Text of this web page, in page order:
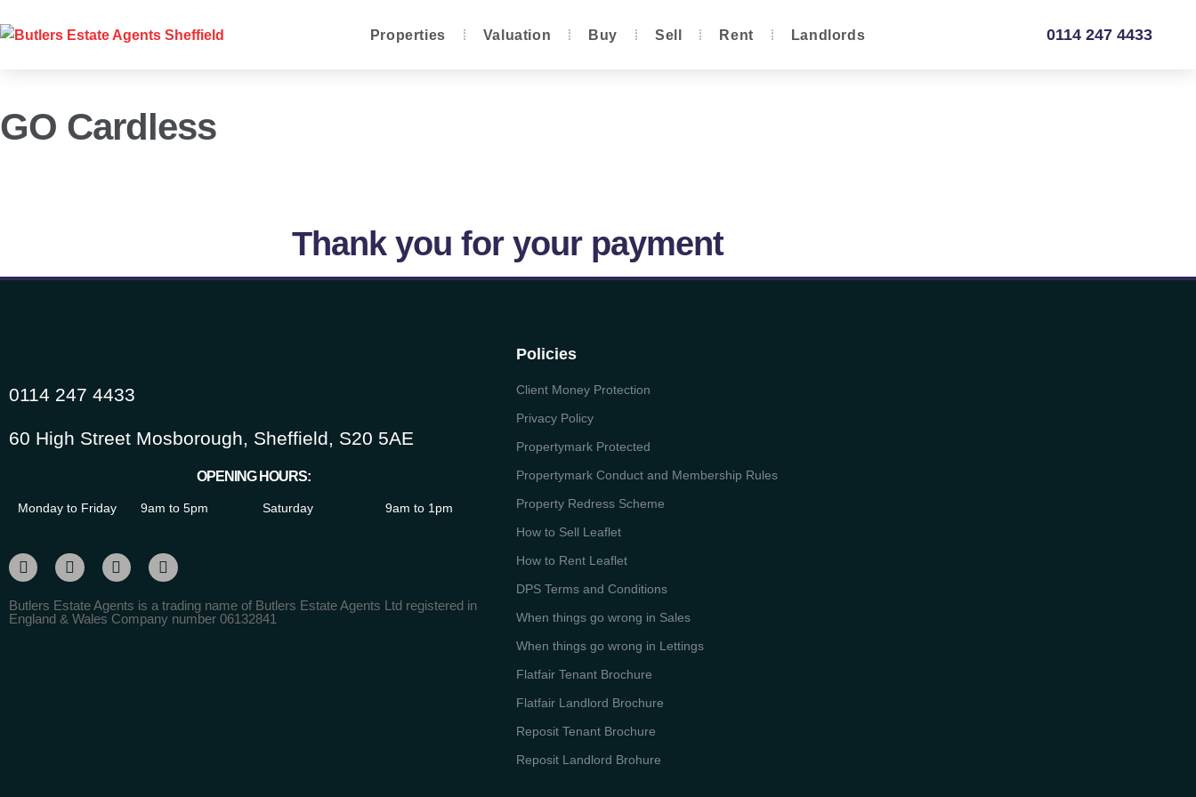
Properties Valuation Buy Sell Rent Landlords 0114 247 4433
GO Cardless
Thank you for your payment
0114 247 4433
60 High Street Mosborough, Sheffield, S20 5AE
OPENING HOURS:
Monday to Friday 9am to 5pm Saturday 9am to 1pm
Butlers Estate Agents is a trading name of Butlers Estate Agents Ltd registered in
England & Wales Company number 06132841
Policies
Client Money Protection
Privacy Policy
Propertymark Protected
Propertymark Conduct and Membership Rules
Property Redress Scheme
How to Sell Leaflet
How to Rent Leaflet
DPS Terms and Conditions
When things go wrong in Sales
When things go wrong in Lettings
Flatfair Tenant Brochure
Flatfair Landlord Brochure
Reposit Tenant Brochure
Reposit Landlord Brohure